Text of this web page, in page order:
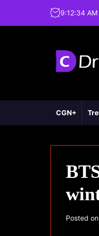
9:12:35 AM
CGN+
Posted on